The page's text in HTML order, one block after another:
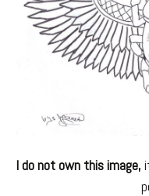
I do not own this image,